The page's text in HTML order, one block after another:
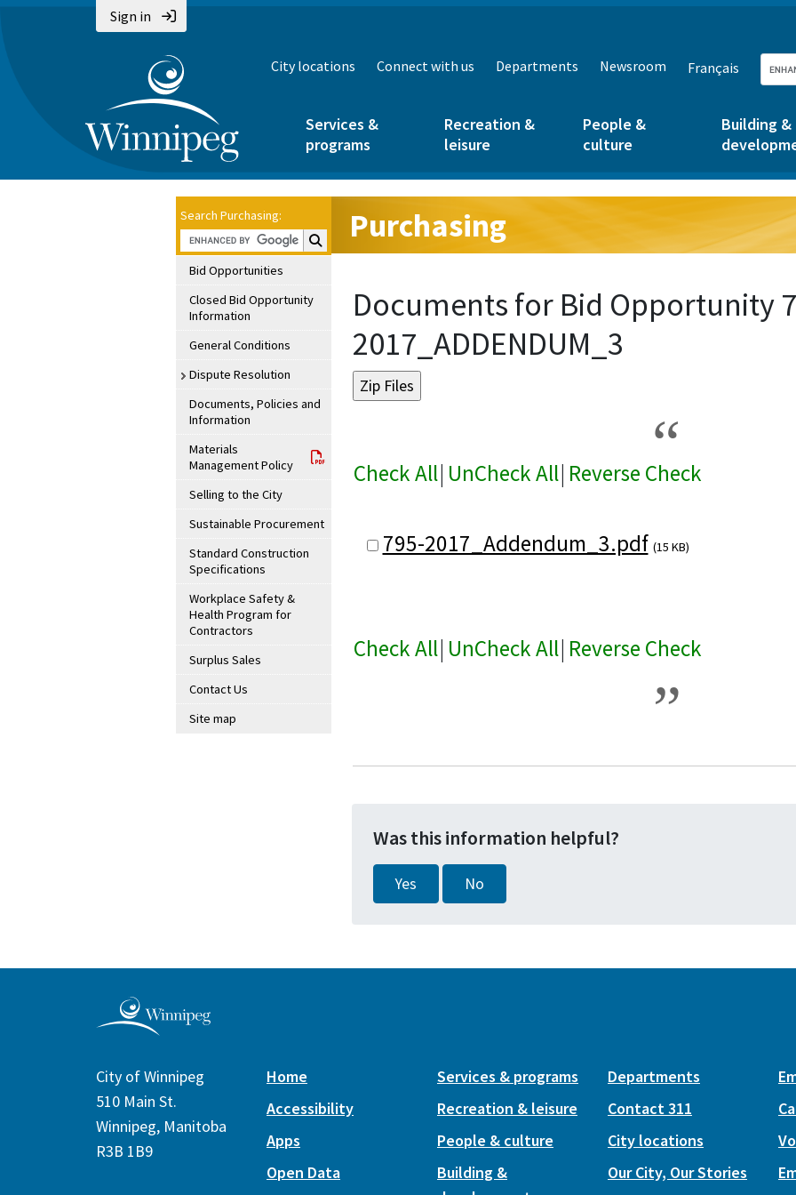
Sign in
City locations Connect with us Departments Newsroom Français
Services &
programs
Recreation &
leisure
People &
culture
Building &
Search Purchasing:
Search Purchasing:
Bid Opportunities
Closed Bid Opportunity
Information
General Conditions
Dispute Resolution
Documents, Policies and
Information
Materials
Management Policy
Selling to the City
Sustainable Procurement
Standard Construction
Specifications
Workplace Safety &
Health Program for
Contractors
Surplus Sales
Contact Us
Site map
Purchasing
Documents for Bid Opportunity
2017_ADDENDUM_3
Check All| UnCheck All| Reverse Check
795-2017_Addendum_3.pdf (15 KB)
Check All| UnCheck All| Reverse Check
Was this information helpful?
Yes No
City of Winnipeg
510 Main St.
Winnipeg, Manitoba
R3B 1B9
Home
Accessibility
Apps
Open Data
Services & programs
Recreation & leisure
People & culture
Building &
Departments
Contact 311
City locations
Our City, Our Stories